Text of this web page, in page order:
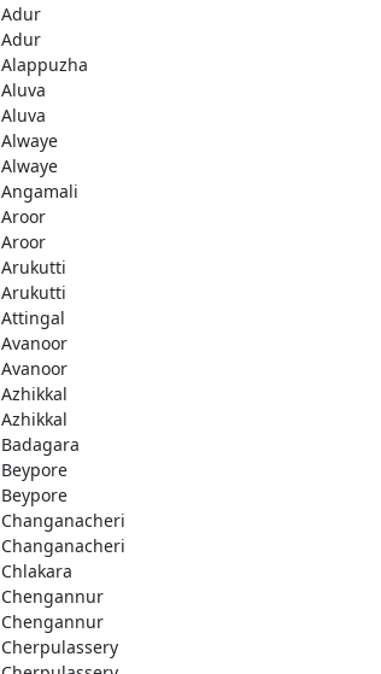
Adur
Adur
Alappuzha
Aluva
Aluva
Alwaye
Alwaye
Angamali
Aroor
Aroor
Arukutti
Arukutti
Attingal
Avanoor
Avanoor
Azhikkal
Azhikkal
Badagara
Beypore
Beypore
Changanacheri
Changanacheri
Chlakara
Chengannur
Chengannur
Cherpulassery